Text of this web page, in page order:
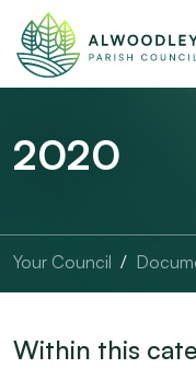
2020
Your Council
Within this